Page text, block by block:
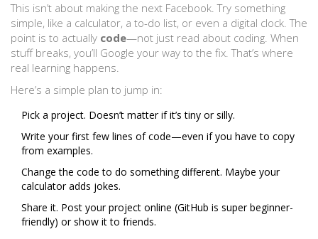
This isn’t about making the next Facebook. Try something
simple, like a calculator, a to-do list, or even a digital clock. The
point is to actually code—not just read about coding. When
stuff breaks, you’ll Google your way to the fix. That’s where
real learning happens.
Here’s a simple plan to jump in:
Pick a project. Doesn’t matter if it’s tiny or silly.
Write your first few lines of code—even if you have to copy
from examples.
Change the code to do something different. Maybe your
calculator adds jokes.
Share it. Post your project online (GitHub is super beginner-
friendly) or show it to friends.